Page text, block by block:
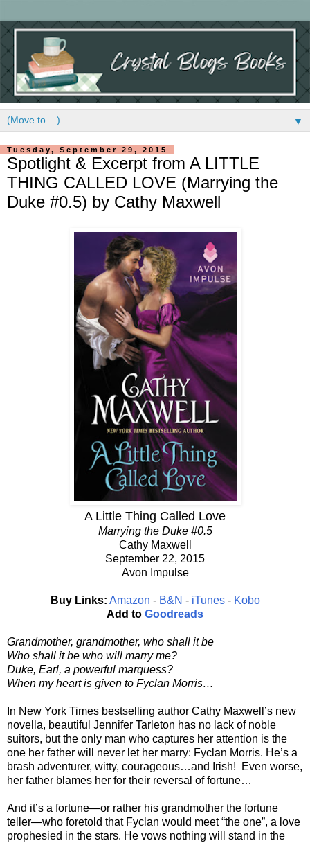
▼
Tuesday, September 29, 2015
Spotlight & Excerpt from A LITTLE
THING CALLED LOVE (Marrying the
Duke #0.5) by Cathy Maxwell
A Little Thing Called Love
Marrying the Duke #0.5
Cathy Maxwell
September 22, 2015
Avon Impulse
Buy Links: Amazon - B&N - iTunes- Kobo
Add to Goodreads
Grandmother, grandmother, who shall it be
Who shall it be who will marry me?
Duke, Earl, a powerful marquess?
When my heart is given to Fyclan Morris…
In New York Times bestselling author Cathy Maxwell’s new
novella, beautiful Jennifer Tarleton has no lack of noble
suitors, but the only man who captures her attention is the
one her father will never let her marry: Fyclan Morris. He’s a
brash adventurer, witty, courageous…and Irish! Even worse,
her father blames her for their reversal of fortune…
And it’s a fortune—or rather his grandmother the fortune
teller—who foretold that Fyclan would meet “the one”, a love
prophesied in the stars. He vows nothing will stand in the